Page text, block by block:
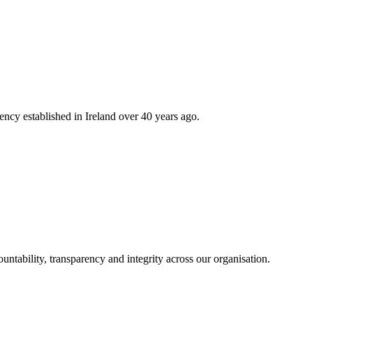
established in Ireland over 40 years ago.
transparency and integrity across our organisation.